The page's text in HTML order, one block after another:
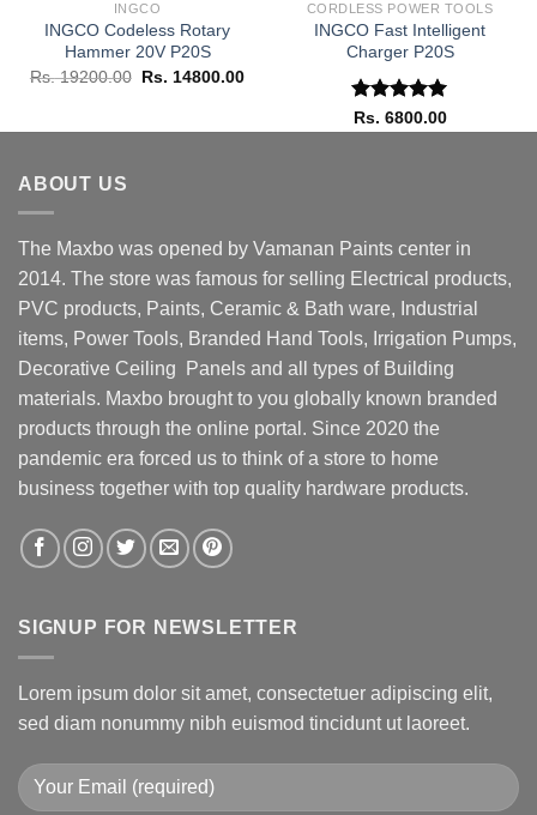
INGCO
INGCO Codeless Rotary
Hammer 20V P20S
Rs.19200.00 Original
Rs. 14800.00Current
CORDLESS POWER TOOLS
INGCO Fast Intelligent
Charger P20S
Rated5.00
out of 5
Rs. 6800.00
ABOUT US
The Maxbo was opened by Vamanan Paints center in
2014. The store was famous for selling Electrical products,
PVC products, Paints, Ceramic & Bath ware, Industrial
items, Power Tools, Branded Hand Tools, Irrigation Pumps,
Decorative Ceiling Panels and all types of Building
materials. Maxbo brought to you globally known branded
products through the online portal. Since 2020 the
pandemic era forced us to think of a store to home
business together with top quality hardware products.
SIGNUP FOR NEWSLETTER
Lorem ipsum dolor sit amet, consectetuer adipiscing elit,
sed diam nonummy nibh euismod tincidunt ut laoreet.